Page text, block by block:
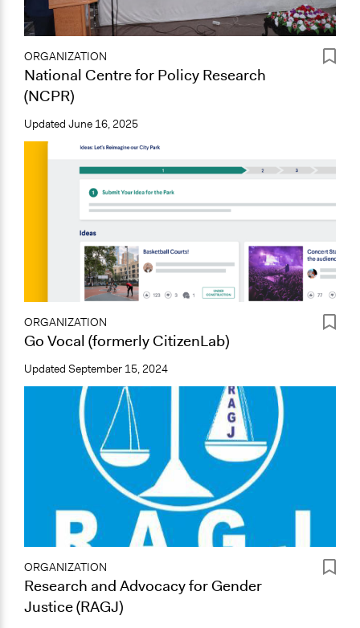
ORGANIZATION
National Centre for Policy Research
(NCPR)
Updated June 16, 2025
ORGANIZATION
Go Vocal (formerly CitizenLab)
Updated September 15, 2024
ORGANIZATION
Research and Advocacy for Gender
Justice (RAGJ)